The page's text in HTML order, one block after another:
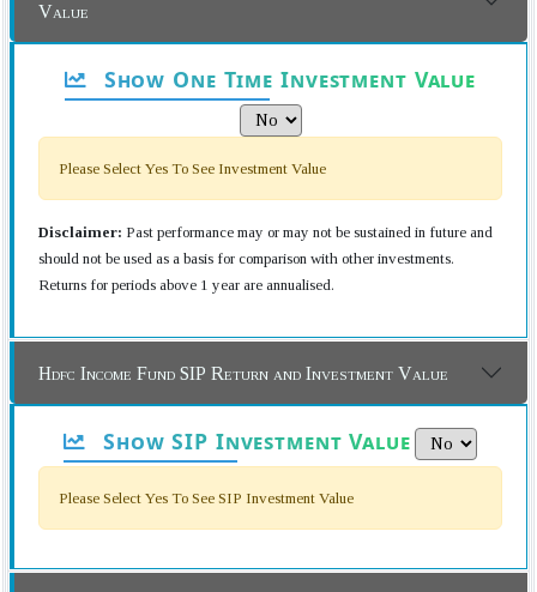
Value
Show One Time Investment Value
Please Select Yes To See Investment Value
Disclaimer: Past performance may or may not be sustained in future and
should not be used as a basis for comparison with other investments.
Returns for periods above 1 year are annualised.
Hdfc Income Fund SIP Return and Investment Value
Show SIP Investment Value
Please Select Yes To See SIP Investment Value